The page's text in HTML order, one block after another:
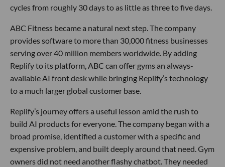
cycles from roughly 30 days to as little as three to five days.
ABC Fitness became a natural next step. The company
provides software to more than 30,000 fitness businesses
serving over 40 million members worldwide. By adding
Replify to its platform, ABC can offer gyms an always-
available AI front desk while bringing Replify’s technology
to a much larger global customer base.
Replify’s journey offers a useful lesson amid the rush to
build AI products for everyone. The company began with a
broad promise, identified a customer with a specific and
expensive problem, and built deeply around that need. Gym
owners did not need another flashy chatbot. They needed